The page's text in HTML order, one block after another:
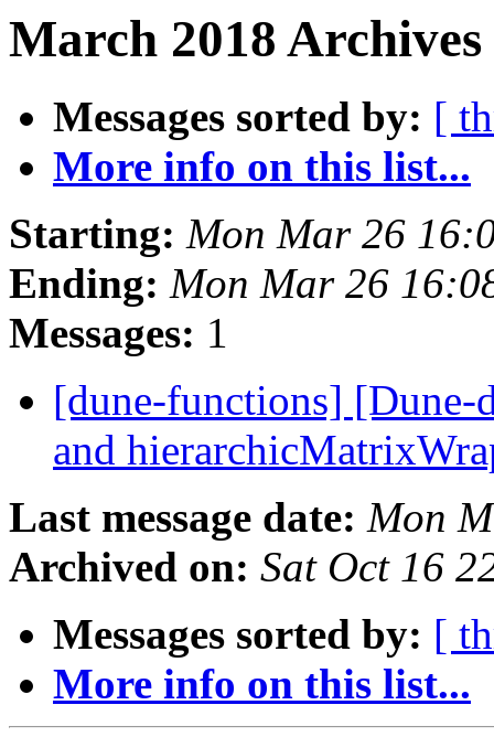
March 2018
Messages sorted by: [
More info on this list...
Starting: Mon Mar 26
Ending: Mon Mar 26
Messages: 1
[dune-functions] [Dune-
and
Last message date: Mon
Archived on: Sat Oct 16
Messages sorted by: [
More info on this list...